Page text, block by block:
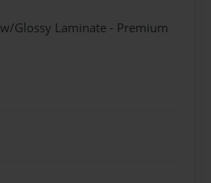
Glossy Laminate - Premium